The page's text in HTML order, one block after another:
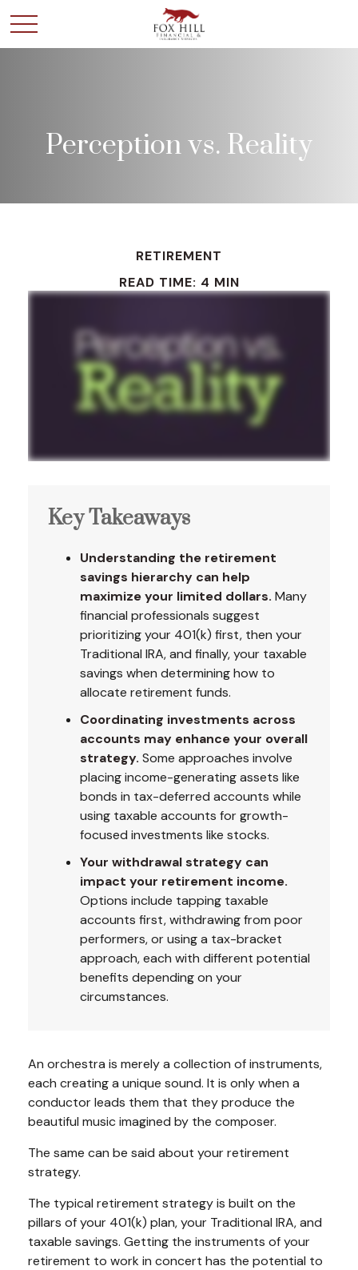
Perception vs. Reality
RETIREMENT
READ TIME: 4 MIN
Key Takeaways
Understanding the retirement
savings hierarchy can help
maximize your limited dollars. Many
financial professionals suggest
prioritizing your 401(k) first, then your
Traditional IRA, and finally, your taxable
savings when determining how to
allocate retirement funds.
Coordinating investments across
accounts may enhance your overall
strategy. Some approaches involve
placing income-generating assets like
bonds in tax-deferred accounts while
using taxable accounts for growth-
focused investments like stocks.
Your withdrawal strategy can
impact your retirement income.
Options include tapping taxable
accounts first, withdrawing from poor
performers, or using a tax-bracket
approach, each with different potential
benefits depending on your
circumstances.
An orchestra is merely a collection of instruments,
each creating a unique sound. It is only when a
conductor leads them that they produce the
beautiful music imagined by the composer.
The same can be said about your retirement
strategy.
The typical retirement strategy is built on the
pillars of your 401(k) plan, your Traditional IRA, and
taxable savings. Getting the instruments of your
retirement to work in concert has the potential to